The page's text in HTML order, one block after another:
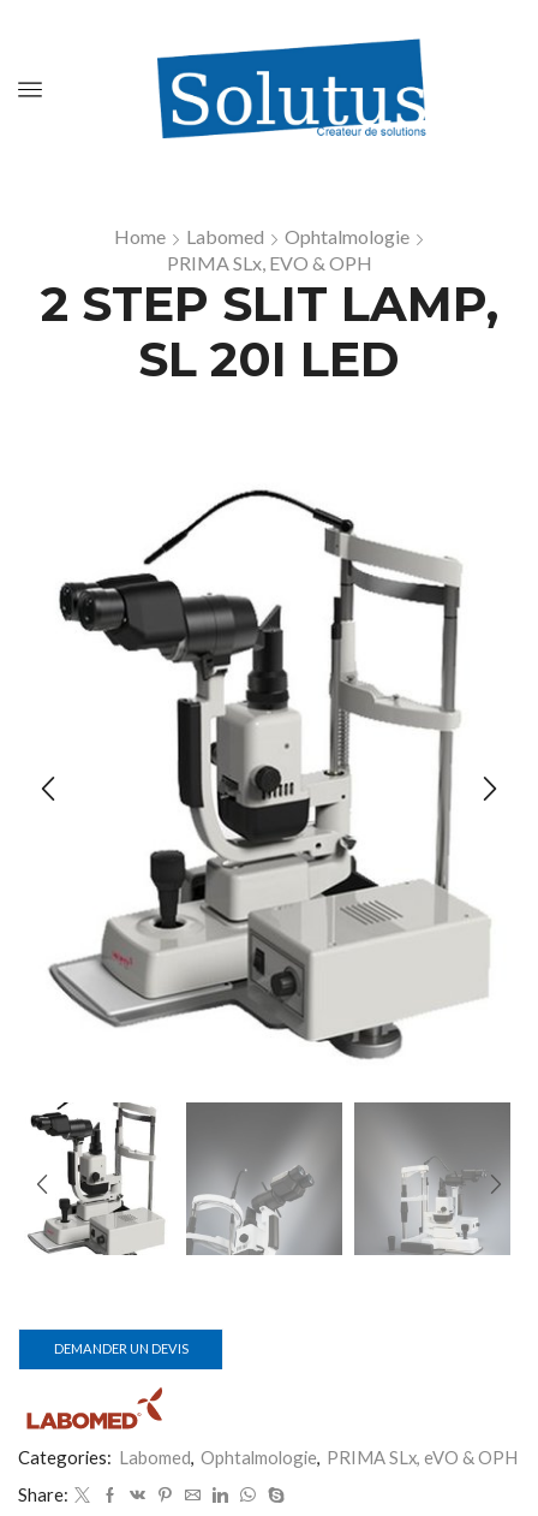
Home Labomed
Ophtalmologie
PRIMA SLx, EVO & OPH
2 STEP SLIT LAMP,
SL 20I LED
DEMANDER UN DEVIS
Categories: Labomed, Ophtalmologie, PRIMA SLx, eVO & OPH
Share: